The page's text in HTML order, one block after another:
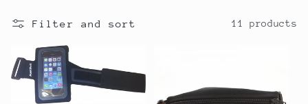
l
e
c
Filter and sort 11 products